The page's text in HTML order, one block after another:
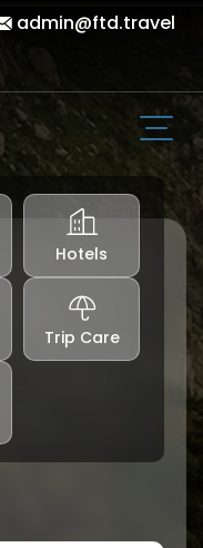
admin@ftd.travel
Hotels
Trip Care